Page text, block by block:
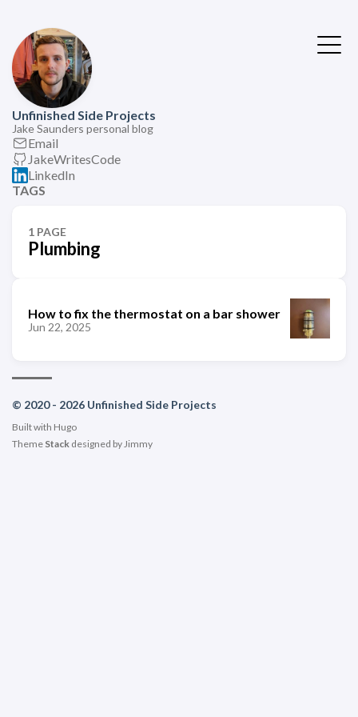
Unfinished Side Projects
Jake Saunders personal blog
Email
JakeWritesCode
LinkedIn
TAGS
1 PAGE
Plumbing
How to fix the thermostat on a bar shower
Jun 22, 2025
© 2020 - 2026 Unfinished Side Projects
Built with Hugo
Theme Stack designed byJimmy